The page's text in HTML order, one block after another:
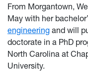
From Morgantown,
May with her
engineering and will
doctorate in a PhD
North Carolina at
University.